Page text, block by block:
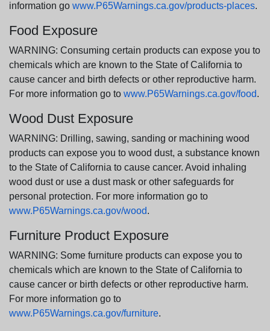
information go www.P65Warnings.ca.gov/products-places.
Food Exposure
WARNING: Consuming certain products can expose you to
chemicals which are known to the State of California to
cause cancer and birth defects or other reproductive harm.
For more information go to www.P65Warnings.ca.gov/food.
Wood Dust Exposure
WARNING: Drilling, sawing, sanding or machining wood
products can expose you to wood dust, a substance known
to the State of California to cause cancer. Avoid inhaling
wood dust or use a dust mask or other safeguards for
personal protection. For more information go to
www.P65Warnings.ca.gov/wood.
Furniture Product Exposure
WARNING: Some furniture products can expose you to
chemicals which are known to the State of California to
cause cancer or birth defects or other reproductive harm.
For more information go to
www.P65Warnings.ca.gov/furniture.